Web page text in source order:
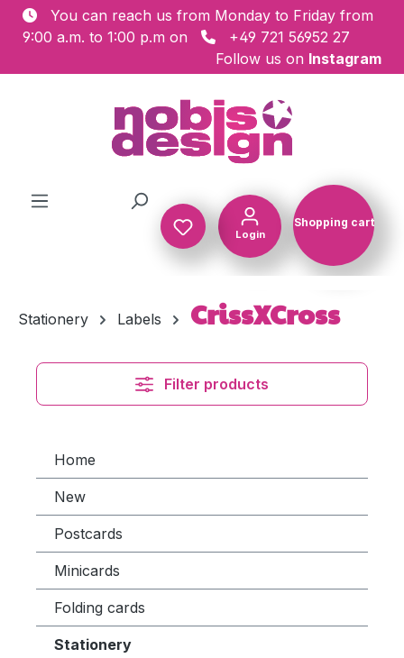
Skip to main content
You can reach us from Monday to Friday from
9:00 a.m. to 1:00 p.m on
+49 721 56952 27
Follow us on Instagram
Login
Shopping cart
Stationery Labels CrissXCross
Filter products
Home
New
Postcards
Minicards
Folding cards
Stationery